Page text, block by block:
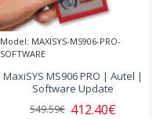
Model: MAXISYS-MS906-PRO-
SOFTWARE
MaxiSYS MS906 PRO | Autel |
Software Update
412.40€
549.59€